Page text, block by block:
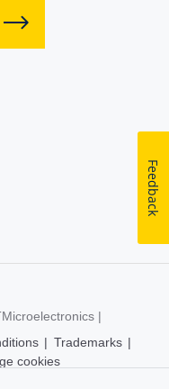
|
| Trademarks |
cookies
Feedback